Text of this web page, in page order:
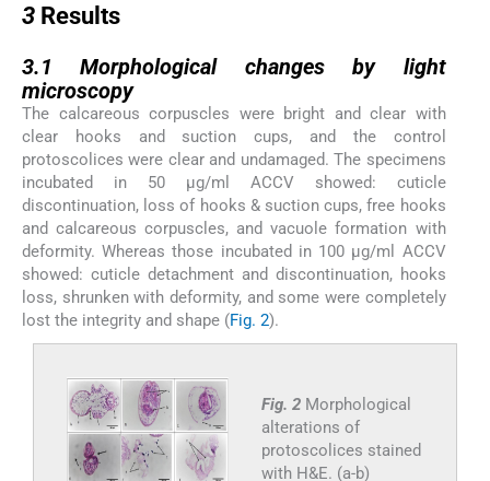
3 Results
3.1Morphological changes by light
microscopy
The calcareous corpuscles were bright and clear with
clear hooks and suction cups, and the control
protoscolices were clear and undamaged. The specimens
incubated in 50 µg/ml ACCV showed: cuticle
discontinuation, loss of hooks & suction cups, free hooks
and calcareous corpuscles, and vacuole formation with
deformity. Whereas those incubated in 100 µg/ml ACCV
showed: cuticle detachment and discontinuation, hooks
loss, shrunken with deformity, and some were completely
lost the integrity and shape (Fig. 2).
Fig. 2 Morphological
alterations of
protoscolices stained
with H&E. (a-b)